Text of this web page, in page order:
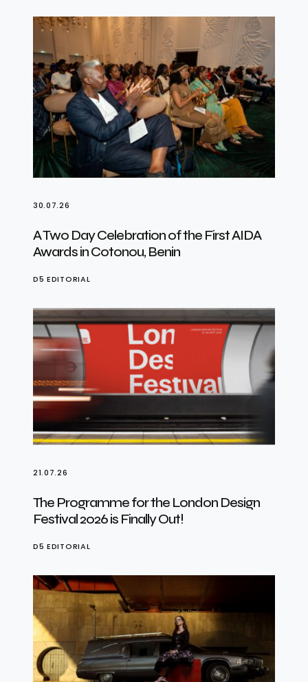
30.07.26
A Two Day Celebration of the First AIDA
Awards in Cotonou, Benin
D5 EDITORIAL
21.07.26
The Programme for the London Design
Festival 2026 is Finally Out!
D5 EDITORIAL